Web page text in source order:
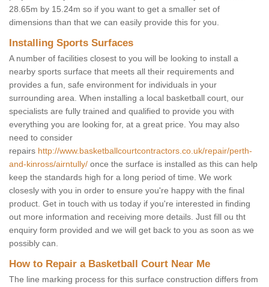
28.65m by 15.24m so if you want to get a smaller set of
dimensions than that we can easily provide this for you.
Installing Sports Surfaces
A number of facilities closest to you will be looking to install a
nearby sports surface that meets all their requirements and
provides a fun, safe environment for individuals in your
surrounding area. When installing a local basketball court, our
specialists are fully trained and qualified to provide you with
everything you are looking for, at a great price. You may also
need to consider
repairs http://www.basketballcourtcontractors.co.uk/repair/perth-
and-kinross/airntully/ once the surface is installed as this can help
keep the standards high for a long period of time. We work
closesly with you in order to ensure you're happy with the final
product. Get in touch with us today if you're interested in finding
out more information and receiving more details. Just fill ou tht
enquiry form provided and we will get back to you as soon as we
possibly can.
How to Repair a Basketball Court Near Me
The line marking process for this surface construction differs from